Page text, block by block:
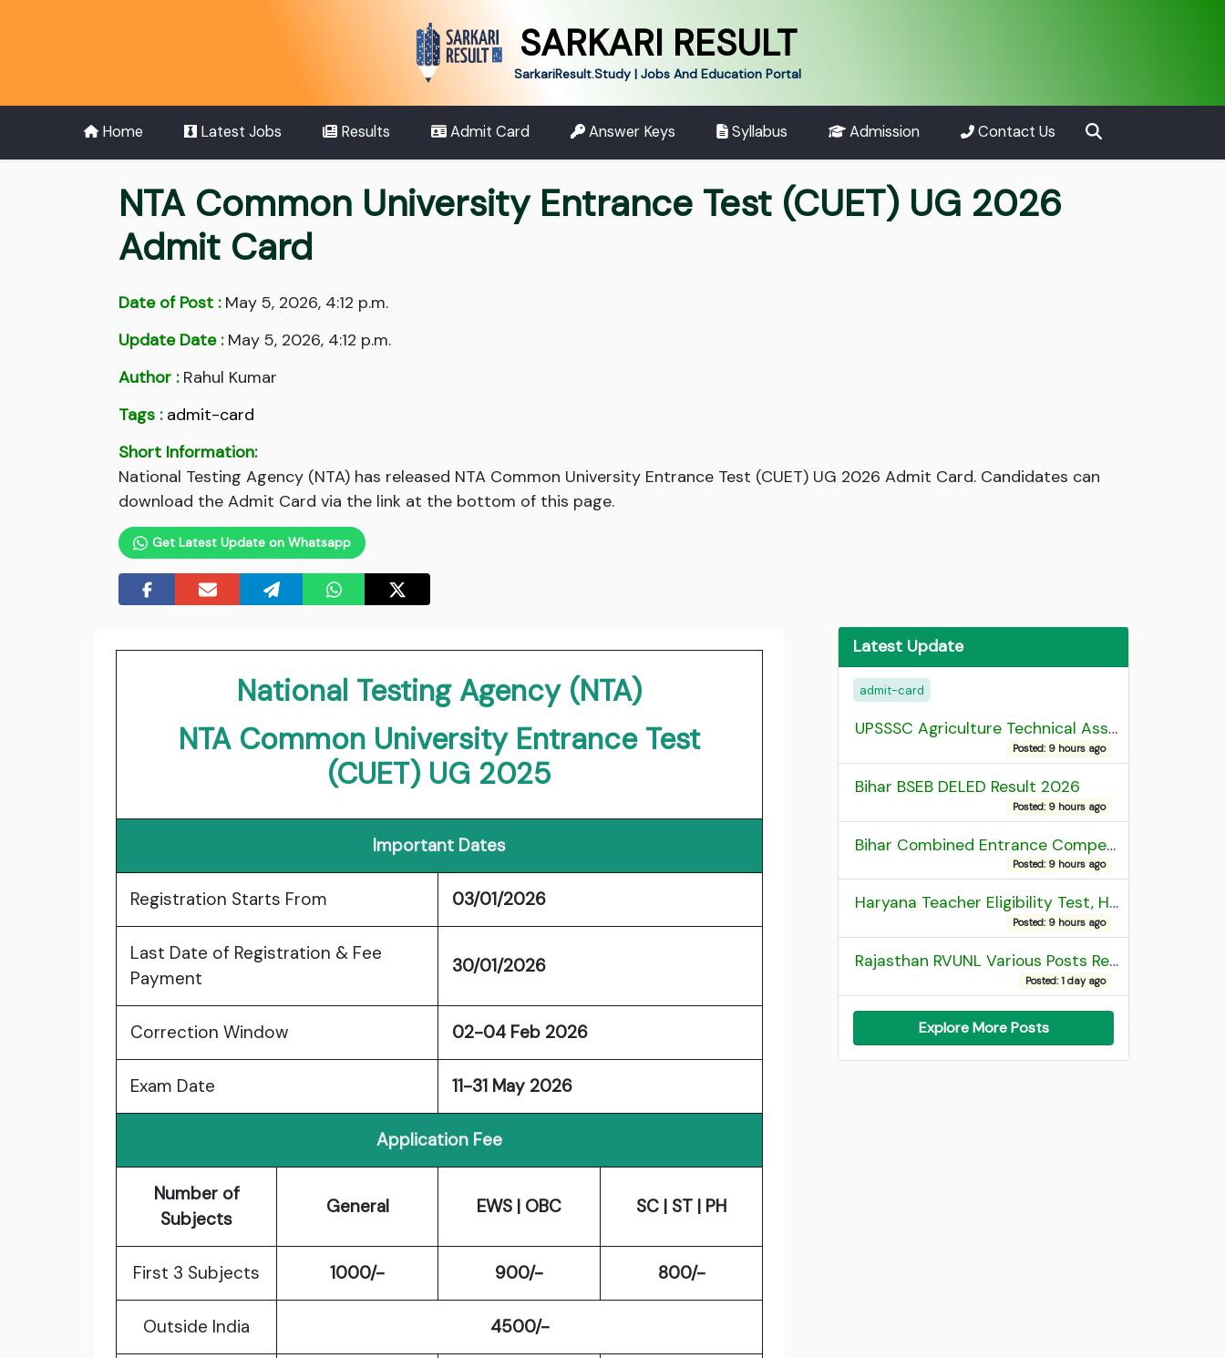
SARKARI RESULT
SarkariResult.Study | Jobs And Education Portal
Home Latest Jobs Results Admit Card Answer Keys Syllabus Admission Contact Us
NTA Common University Entrance Test (CUET) UG 2026
Admit Card
Date of Post :May 5, 2026, 4:12 p.m.
Update Date :May 5, 2026, 4:12 p.m.
Author :Rahul Kumar
Tags : admit-card
Short Information:
National Testing Agency (NTA) has released NTA Common University Entrance Test (CUET) UG 2026 Admit Card. Candidates can
download the Admit Card via the link at the bottom of this page.
Get Latest Update on Whatsapp
National Testing Agency (NTA)
NTA Common University Entrance Test
(CUET) UG 2025
Important Dates
Registration Starts From 03/01/2026
Last Date of Registration & Fee
Payment
30/01/2026
Correction Window 02-04 Feb 2026
Exam Date 11-31 May 2026
Application Fee
Number of
Subjects
General EWS | OBC SC | ST | PH
First 3 Subjects 1000/- 900/- 800/-
Outside India 4500/-
Latest Update
admit-card
UPSSSC Agriculture Technical Assistant Group C Recruitment 2026 Admit Card
Posted: 9 hours ago
Bihar BSEB DELED Result 2026
Posted: 9 hours ago
Bihar Combined Entrance Competitive Examination 2026 1st Round Seat Allotment
Posted: 9 hours ago
Haryana Teacher Eligibility Test, HTET 2025 Result
Posted: 9 hours ago
Rajasthan RVUNL Various Posts Recruitment 2026
Posted: 1 day ago
Explore More Posts